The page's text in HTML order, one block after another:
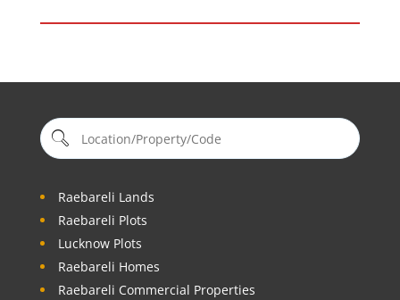
Raebareli Lands
Raebareli Plots
Lucknow Plots
Raebareli Homes
Raebareli Commercial Properties